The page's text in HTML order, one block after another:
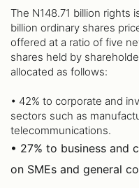
The N148.71 billion rights
billion ordinary shares
offered at a ratio of five
shares held by
allocated as follows:
• 42% to corporate and
sectors such as
telecommunications.
• 27% to business and
on SMEs and general